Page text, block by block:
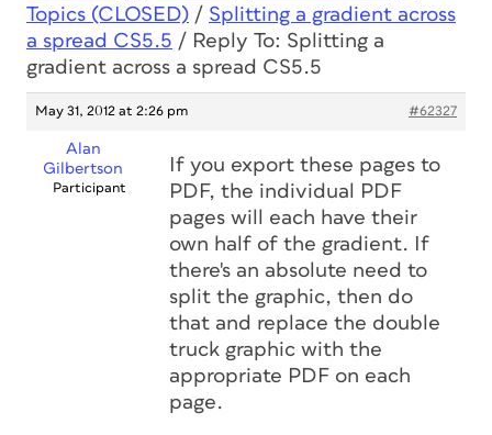
Topics (CLOSED) / Splitting a gradient across
a spread CS5.5 / Reply To: Splitting a
gradient across a spread CS5.5
May 31, 2012 at 2:26 pm #62327
Alan
Gilbertson
Participant
If you export these pages to
PDF, the individual PDF
pages will each have their
own half of the gradient. If
there's an absolute need to
split the graphic, then do
that and replace the double
truck graphic with the
appropriate PDF on each
page.